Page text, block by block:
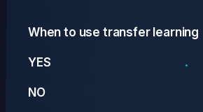
When to use transfer learning
YES
NO